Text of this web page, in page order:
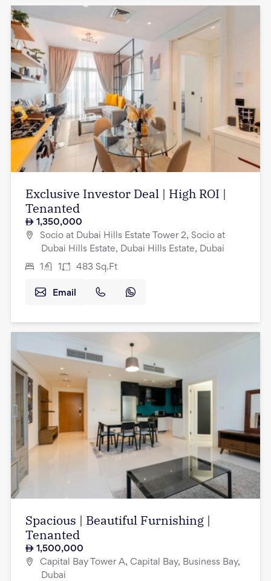
Exclusive Investor Deal | High ROI |
Tenanted
1,350,000
Socio at Dubai Hills Estate Tower 2, Socio at
Dubai Hills Estate, Dubai Hills Estate, Dubai
1 1 483 Sq.Ft
Email
Spacious | Beautiful Furnishing |
Tenanted
1,500,000
Capital Bay Tower A, Capital Bay, Business Bay,
Dubai